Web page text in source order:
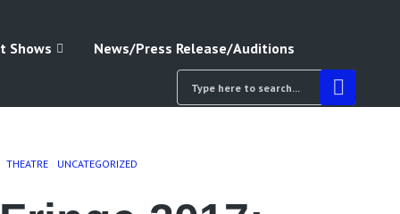
Shows News/Press Release/Auditions
THEATRE
UNCATEGORIZED